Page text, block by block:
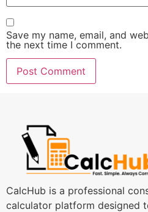
Save my name, email, and
the next time I comment.
CalcHub is a professional
calculator platform designed